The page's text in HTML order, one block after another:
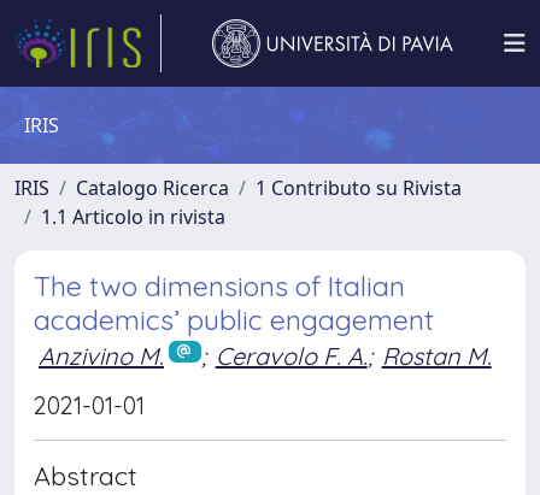
IRIS
IRIS Catalogo Ricerca
1 Contributo su Rivista
1.1 Articolo in rivista
The two dimensions of Italian
academics’ public engagement
Anzivino M. ; Ceravolo F. A.; Rostan M.
2021-01-01
Abstract